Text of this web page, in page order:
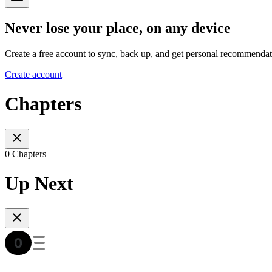
Never lose your place, on any device
Create a free account to sync, back up, and get personal
Create account
Chapters
0 Chapters
Up Next